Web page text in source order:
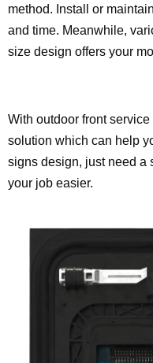
method. Install or
and time. Meanwhile,
size design offers your
With outdoor front
solution which can help
signs design, just need a
your job easier.